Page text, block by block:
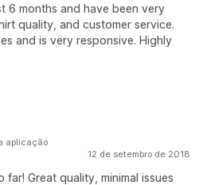
6 months and have been very
quality, and customer service.
and is very responsive. Highly
12 de setembro de 2018
far! Great quality, minimal issues
aplicação